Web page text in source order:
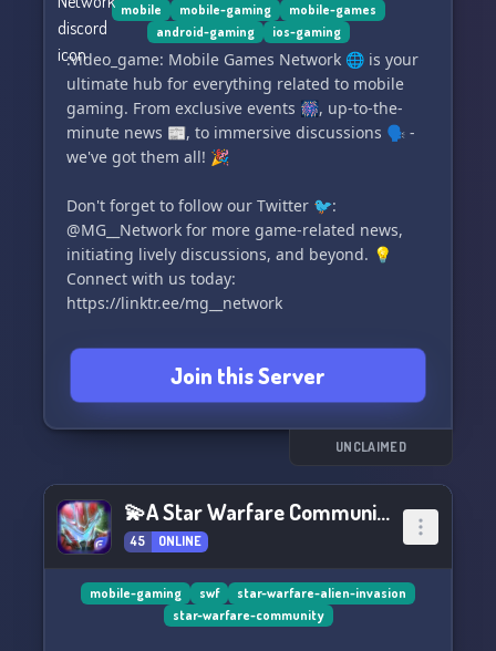
mobile mobile-gaming
mobile-games
android-gaming
ios-gaming
:video_game: Mobile Games Network 🌐 is your
ultimate hub for everything related to mobile
gaming. From exclusive events 🎆, up-to-the-
minute news 📰, to immersive discussions 🗣️ -
we've got them all! 🎉
Don't forget to follow our Twitter 🐦:
@MG__Network for more game-related news,
initiating lively discussions, and beyond. 💡
Connect with us today:
https://linktr.ee/mg__network
Here, you'll find an array of highly interactive
channels 📚 designed to spark conversations on
any mobile gaming topic.
We place significant emphasis on quality,
stunning graphics 🎨 for our tweets and events.
Keen to keep our community bustling, we host
numerous captivating events and competitions.
There's always something exciting happening
here at Mobile Games Network!
Join this Server
UNCLAIMED
💫A Star Warfare Community💫
45 ONLINE
mobile-gaming swf
star-warfare-alien-invasion
star-warfare-community